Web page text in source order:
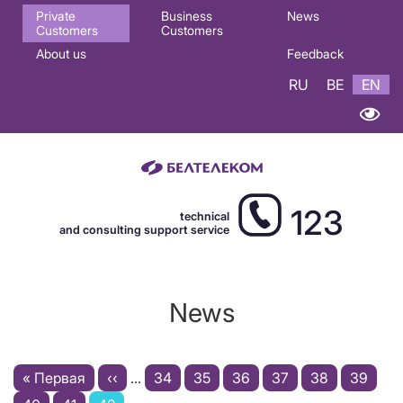
Основная
навигация
Private
Customers
Business
Customers
News
About us Feedback
RU BE EN
technical
and consulting support service
123
News
Pagination
First
« Первая
Previous
‹‹ … Page
34 Page
35 Page
36 Page
37 Page
38 Page
39